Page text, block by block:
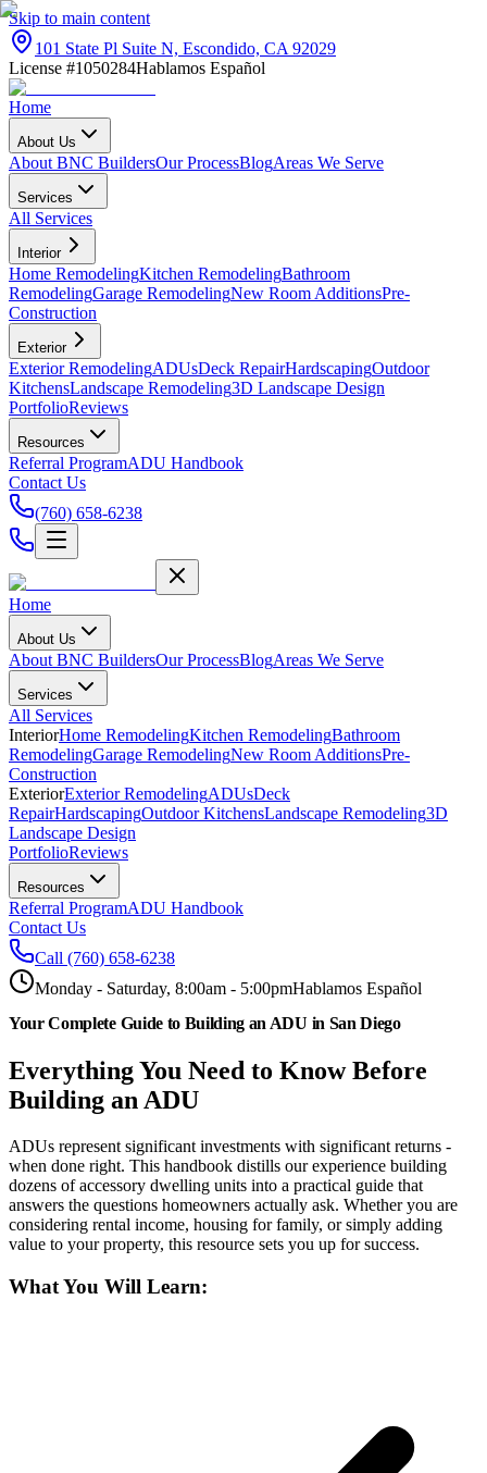
Skip to main content
101 State Pl Suite N, Escondido, CA 92029
License #1050284Hablamos Español
Home
About Us
About BNC BuildersOur ProcessBlogAreas We Serve
Services
All Services
Interior
Home RemodelingKitchen RemodelingBathroom
RemodelingGarage RemodelingNew Room AdditionsPre-
Construction
Exterior
Exterior RemodelingADUsDeck RepairHardscapingOutdoor
KitchensLandscape Remodeling3D Landscape Design
PortfolioReviews
Resources
Referral ProgramADU Handbook
Contact Us
(760) 658-6238
Home
About Us
About BNC BuildersOur ProcessBlogAreas We Serve
Services
All Services
InteriorHome RemodelingKitchen RemodelingBathroom
RemodelingGarage RemodelingNew Room AdditionsPre-
Construction
ExteriorExterior RemodelingADUsDeck
RepairHardscapingOutdoor KitchensLandscape Remodeling3D
Landscape Design
PortfolioReviews
Resources
Referral ProgramADU Handbook
Contact Us
Call (760) 658-6238
Monday - Saturday, 8:00am - 5:00pmHablamos Español
Your Complete Guide to Building an ADU in San Diego
Everything You Need to Know Before
Building an ADU
ADUs represent significant investments with significant returns -
when done right. This handbook distills our experience building
dozens of accessory dwelling units into a practical guide that
answers the questions homeowners actually ask. Whether you are
considering rental income, housing for family, or simply adding
value to your property, this resource sets you up for success.
What You Will Learn: